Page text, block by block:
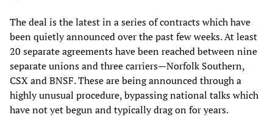
The deal is the latest in a series of contracts which have
been quietly announced over the past few weeks. At least
20 separate agreements have been reached between nine
separate unions and three carriers—Norfolk Southern,
CSX and BNSF. These are being announced through a
highly unusual procedure, bypassing national talks which
have not yet begun and typically drag on for years.